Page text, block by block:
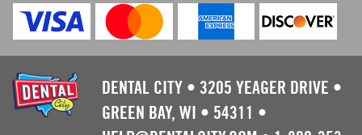
DENTAL CITY • 3205 YEAGER DRIVE •
GREEN BAY, WI • 54311 •